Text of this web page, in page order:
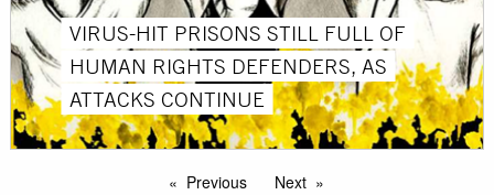
VIRUS-HIT PRISONS STILL FULL OF
HUMAN RIGHTS DEFENDERS, AS
ATTACKS CONTINUE
Previous Next